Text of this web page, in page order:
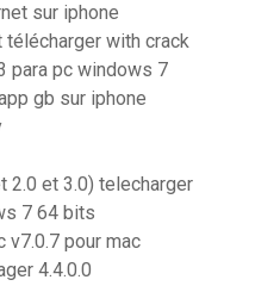
sur iphone
with crack
para pc windows 7
gb sur iphone
2.0 et 3.0) telecharger
7 64 bits
v7.0.7 pour mac
4.4.0.0